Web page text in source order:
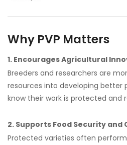
Why PVP Matters
1. Encourages Agricultural
Breeders and researchers are
resources into developing better
know their work is protected and
2. Supports Food Security and
Protected varieties often